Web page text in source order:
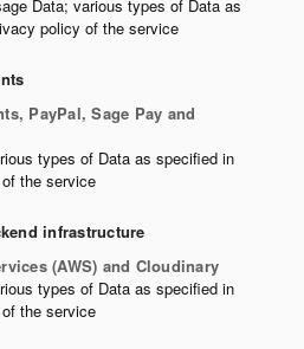
Data; various types of Data as
policy of the service
PayPal, Sage Pay and
types of Data as specified in
the service
infrastructure
(AWS) and Cloudinary
types of Data as specified in
the service